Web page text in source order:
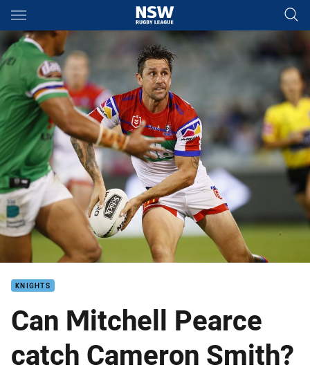
Main
You have skipped the navigation, tab for page content
KNIGHTS
Can Mitchell Pearce
catch Cameron Smith?